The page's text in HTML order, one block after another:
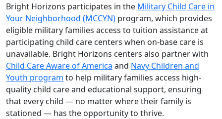
Bright Horizons participates in the Military Child Care in
Your Neighborhood (MCCYN) program, which provides
eligible military families access to tuition assistance at
participating child care centers when on-base care is
unavailable. Bright Horizons centers also partner with
Child Care Aware of America and Navy Children and
Youth program to help military families access high-
quality child care and educational support, ensuring
that every child — no matter where their family is
stationed — has the opportunity to thrive.